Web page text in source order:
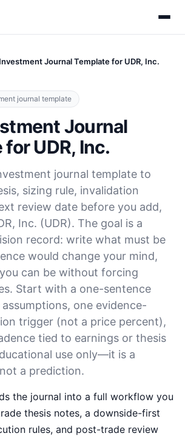
Journal Template for UDR, Inc.
journal template
Journal
UDR, Inc.
journal template to
sizing rule, invalidation
review date before you add,
Inc. (UDR). The goal is a
record: write what must be
would change your mind,
can be without forcing
Start with a one-sentence
one evidence-
trigger (not a price percent),
tied to earnings or thesis
use only—it is a
a prediction.
the journal into a full workflow you
thesis notes, a downside-first
rules, and post-trade review